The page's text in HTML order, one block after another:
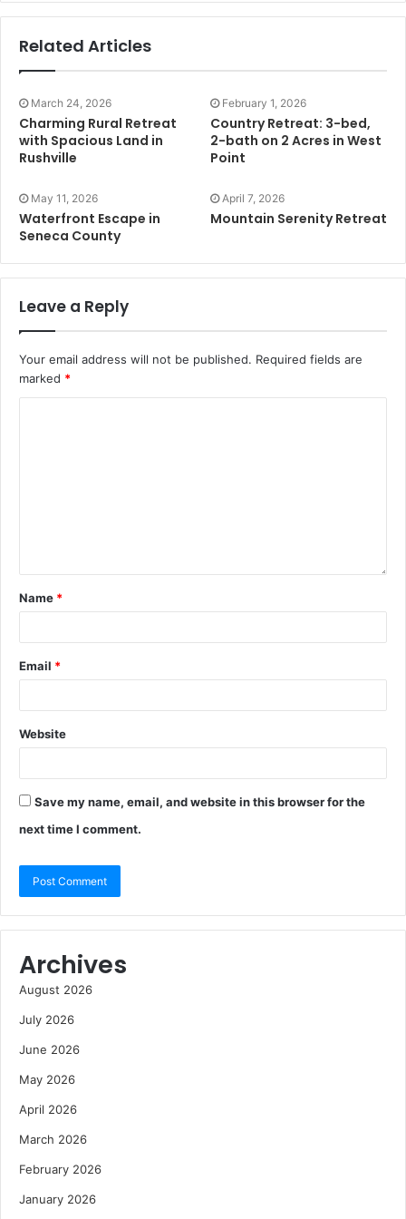
Related Articles
March 24, 2026
Charming Rural Retreat
with Spacious Land in
Rushville
February 1, 2026
Country Retreat: 3-bed,
2-bath on 2 Acres in West
Point
May 11, 2026
Waterfront Escape in
Seneca County
April 7, 2026
Mountain Serenity Retreat
Leave a Reply
Your email address will not be published. Required fields are
marked *
Name *
Email *
Website
Save my name, email, and website in this browser for the
next time I comment.
Archives
August 2026
July 2026
June 2026
May 2026
April 2026
March 2026
February 2026
January 2026